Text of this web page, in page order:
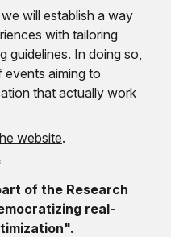
will establish a way
with tailoring
guidelines. In doing so,
aiming to
that actually work
website.
of the Research
real-